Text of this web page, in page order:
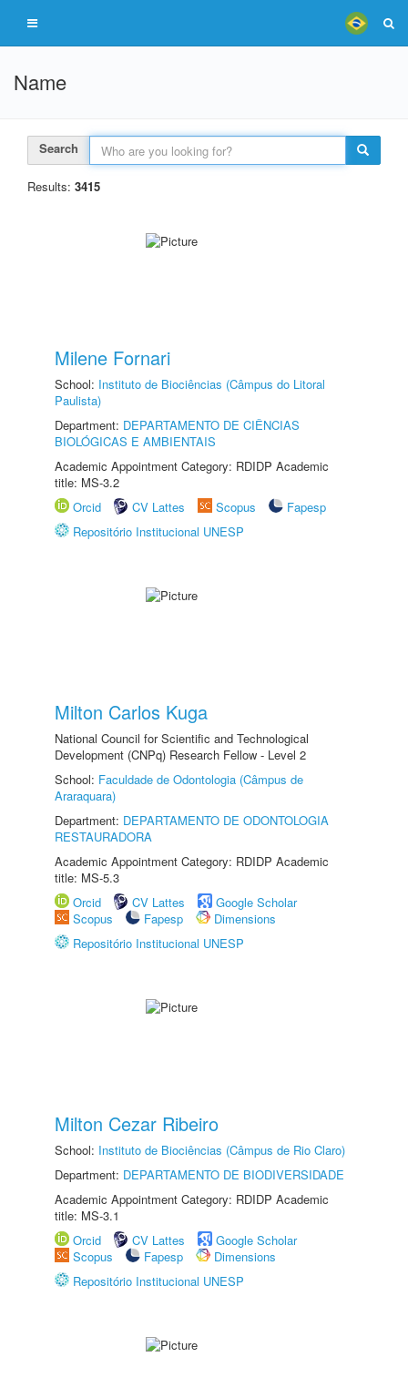
Name
Search
Results: 3415
Milene Fornari
School: Instituto de Biociências (Câmpus do Litoral
Paulista)
Department: DEPARTAMENTO DE CIÊNCIAS
BIOLÓGICAS E AMBIENTAIS
Academic Appointment Category: RDIDP Academic
title: MS-3.2
Orcid
CV Lattes Scopus
Fapesp
Repositório Institucional UNESP
Milton Carlos Kuga
National Council for Scientific and Technological
Development (CNPq) Research Fellow - Level 2
School: Faculdade de Odontologia (Câmpus de
Araraquara)
Department: DEPARTAMENTO DE ODONTOLOGIA
RESTAURADORA
Academic Appointment Category: RDIDP Academic
title: MS-5.3
Orcid
CV Lattes
Google Scholar
Scopus
Fapesp
Dimensions
Repositório Institucional UNESP
Milton Cezar Ribeiro
School: Instituto de Biociências (Câmpus de Rio Claro)
Department: DEPARTAMENTO DE BIODIVERSIDADE
Academic Appointment Category: RDIDP Academic
title: MS-3.1
Orcid
CV Lattes
Google Scholar
Scopus
Fapesp
Dimensions
Repositório Institucional UNESP